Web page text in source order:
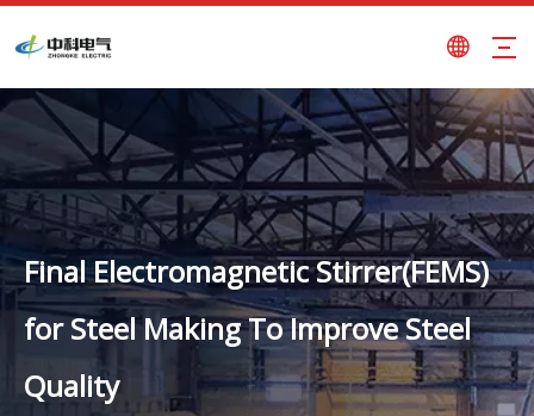
Final Electromagnetic Stirrer(FEMS)
for Steel Making To Improve Steel
Quality